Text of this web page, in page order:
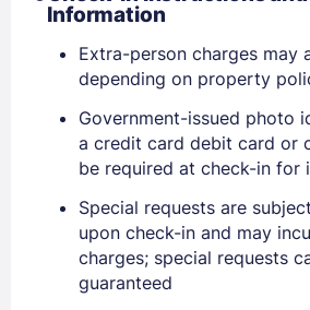
Sign In
PASSWORD
Information
Extra-person charges may
depending on property
Government-issued photo
a credit card debit card or
be required at check-in for
Special requests are
upon check-in and may
charges; special requests
guaranteed